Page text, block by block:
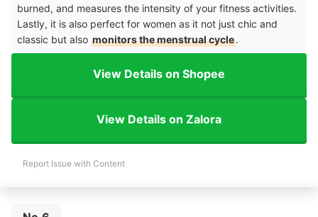
burned, and measures the intensity of your fitness activities.
Lastly, it is also perfect for women as it not just chic and
classic but also monitors the menstrual cycle.
View Details on Shopee
View Details on Zalora
Report Issue with Content